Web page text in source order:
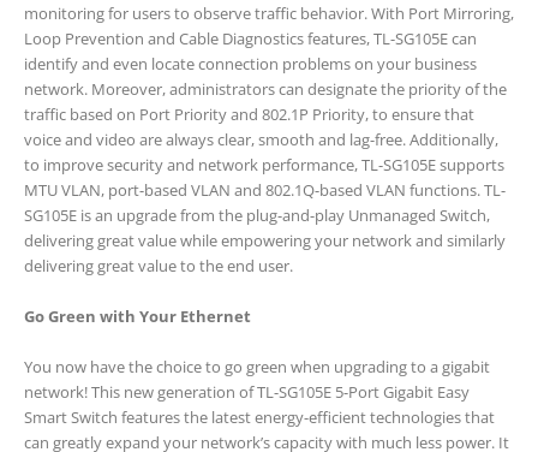
monitoring for users to observe traffic behavior. With Port Mirroring,
Loop Prevention and Cable Diagnostics features, TL-SG105E can
identify and even locate connection problems on your business
network. Moreover, administrators can designate the priority of the
traffic based on Port Priority and 802.1P Priority, to ensure that
voice and video are always clear, smooth and lag-free. Additionally,
to improve security and network performance, TL-SG105E supports
MTU VLAN, port-based VLAN and 802.1Q-based VLAN functions. TL-
SG105E is an upgrade from the plug-and-play Unmanaged Switch,
delivering great value while empowering your network and similarly
delivering great value to the end user.
Go Green with Your Ethernet
You now have the choice to go green when upgrading to a gigabit
network! This new generation of TL-SG105E 5-Port Gigabit Easy
Smart Switch features the latest energy-efficient technologies that
can greatly expand your network’s capacity with much less power. It